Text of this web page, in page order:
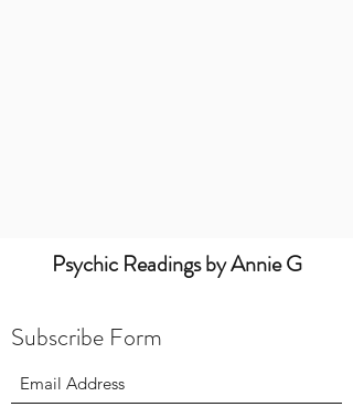
Psychic Readings by Annie G
Subscribe Form